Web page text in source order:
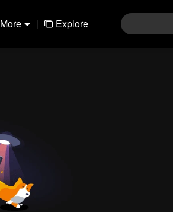
More | Explore